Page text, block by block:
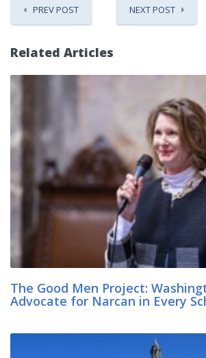
PREV POST NEXT POST
Related Articles
The Good Men Project:
Advocate for Narcan in Every